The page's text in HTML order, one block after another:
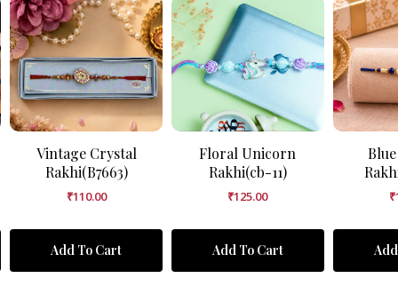
Vintage Crystal
Rakhi(B7663)
₹110.00
Add To Cart
Floral Unicorn
Rakhi(cb-11)
₹125.00
Add To Cart
₹